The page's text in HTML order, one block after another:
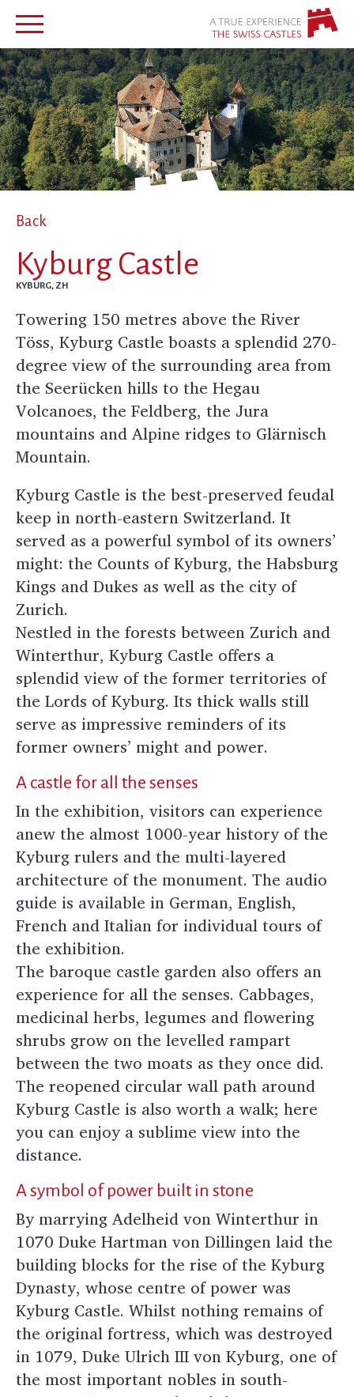
Back
Kyburg Castle
KYBURG, ZH
Towering 150 metres above the River
Töss, Kyburg Castle boasts a splendid 270-
degree view of the surrounding area from
the Seerücken hills to the Hegau
Volcanoes, the Feldberg, the Jura
mountains and Alpine ridges to Glärnisch
Mountain.
Kyburg Castle is the best-preserved feudal
keep in north-eastern Switzerland. It
served as a powerful symbol of its owners’
might: the Counts of Kyburg, the Habsburg
Kings and Dukes as well as the city of
Zurich.
Nestled in the forests between Zurich and
Winterthur, Kyburg Castle offers a
splendid view of the former territories of
the Lords of Kyburg. Its thick walls still
serve as impressive reminders of its
former owners’ might and power.
A castle for all the senses
In the exhibition, visitors can experience
anew the almost 1000-year history of the
Kyburg rulers and the multi-layered
architecture of the monument. The audio
guide is available in German, English,
French and Italian for individual tours of
the exhibition.
The baroque castle garden also offers an
experience for all the senses. Cabbages,
medicinal herbs, legumes and flowering
shrubs grow on the levelled rampart
between the two moats as they once did.
The reopened circular wall path around
Kyburg Castle is also worth a walk; here
you can enjoy a sublime view into the
distance.
A symbol of power built in stone
By marrying Adelheid von Winterthur in
1070 Duke Hartman von Dillingen laid the
building blocks for the rise of the Kyburg
Dynasty, whose centre of power was
Kyburg Castle. Whilst nothing remains of
the original fortress, which was destroyed
in 1079, Duke Ulrich III von Kyburg, one of
the most important nobles in south-